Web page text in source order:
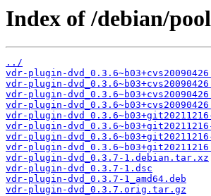
Index of /debian/
../
vdr-plugin-
vdr-plugin-
vdr-plugin-
vdr-plugin-
vdr-plugin-
vdr-plugin-
vdr-plugin-dvd_0.3.6~b03+git20211216-
vdr-plugin-
vdr-plugin-dvd_0.3.7-1.debian.tar.xz
vdr-plugin-dvd_0.3.7-1.dsc
vdr-plugin-dvd_0.3.7-1_amd64.deb
vdr-plugin-dvd_0.3.7.orig.tar.gz